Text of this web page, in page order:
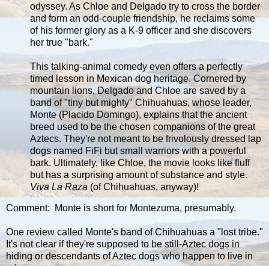
odyssey. As Chloe and Delgado try to cross the border
and form an odd-couple friendship, he reclaims some
of his former glory as a K-9 officer and she discovers
her true "bark."
This talking-animal comedy even offers a perfectly
timed lesson in Mexican dog heritage. Cornered by
mountain lions, Delgado and Chloe are saved by a
band of "tiny but mighty" Chihuahuas, whose leader,
Monte (Placido Domingo), explains that the ancient
breed used to be the chosen companions of the great
Aztecs. They're not meant to be frivolously dressed lap
dogs named FiFi but small warriors with a powerful
bark. Ultimately, like Chloe, the movie looks like fluff
but has a surprising amount of substance and style.
Viva La Raza (of Chihuahuas, anyway)!
Comment: Monte is short for Montezuma, presumably.
One review called Monte's band of Chihuahuas a "lost tribe."
It's not clear if they're supposed to be still-Aztec dogs in
hiding or descendants of Aztec dogs who happen to live in